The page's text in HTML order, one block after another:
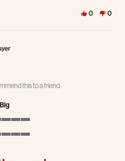
0 0
this to a friend